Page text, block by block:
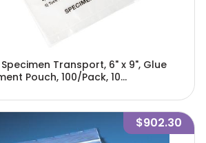
Transport, 6" x 9", Glue
Pouch, 100/Pack, 10
$902.30